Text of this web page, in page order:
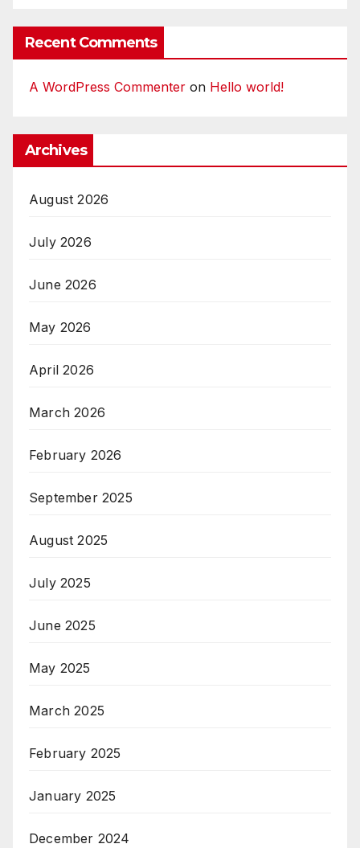
Recent Comments
A WordPress Commenter on Hello world!
Archives
August 2026
July 2026
June 2026
May 2026
April 2026
March 2026
February 2026
September 2025
August 2025
July 2025
June 2025
May 2025
March 2025
February 2025
January 2025
December 2024